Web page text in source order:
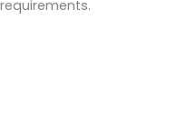
requirements.